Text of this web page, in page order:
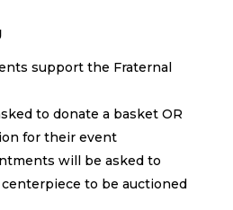
support the Fraternal
to donate a basket OR
for their event
will be asked to
to be auctioned